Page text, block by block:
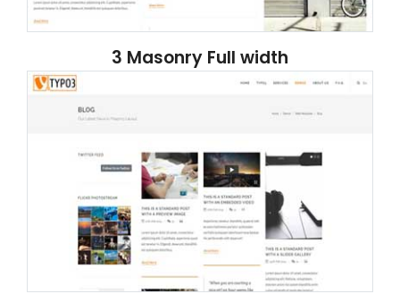
3 Masonry Full width